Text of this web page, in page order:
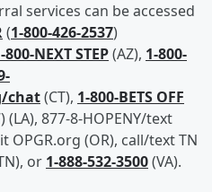
services can be accessed
(1-800-426-2537)
800-NEXT STEP(AZ), 1-800-
chat(CT), 1-800-BETS OFF
(LA), 877-8-HOPENY/text
OPGR.org (OR), call/text TN
or 1-888-532-3500(VA).